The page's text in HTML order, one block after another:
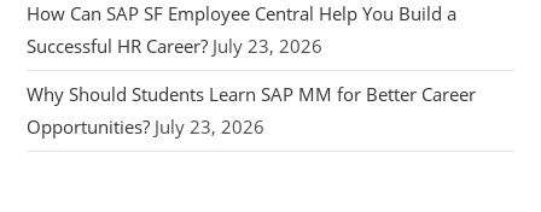
How Can SAP SF Employee Central Help You Build a
Successful HR Career? July 23, 2026
Why Should Students Learn SAP MM for Better Career
Opportunities? July 23, 2026